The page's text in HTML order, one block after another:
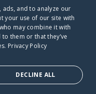
and to analyze our
your use of our site with
may combine it with
them or that they’ve
Privacy Policy
DECLINE ALL